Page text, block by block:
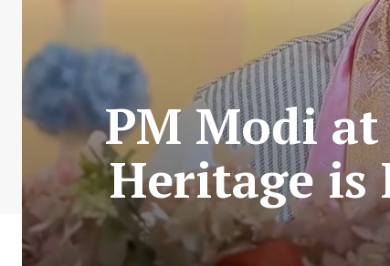
PM Modi
Heritage is